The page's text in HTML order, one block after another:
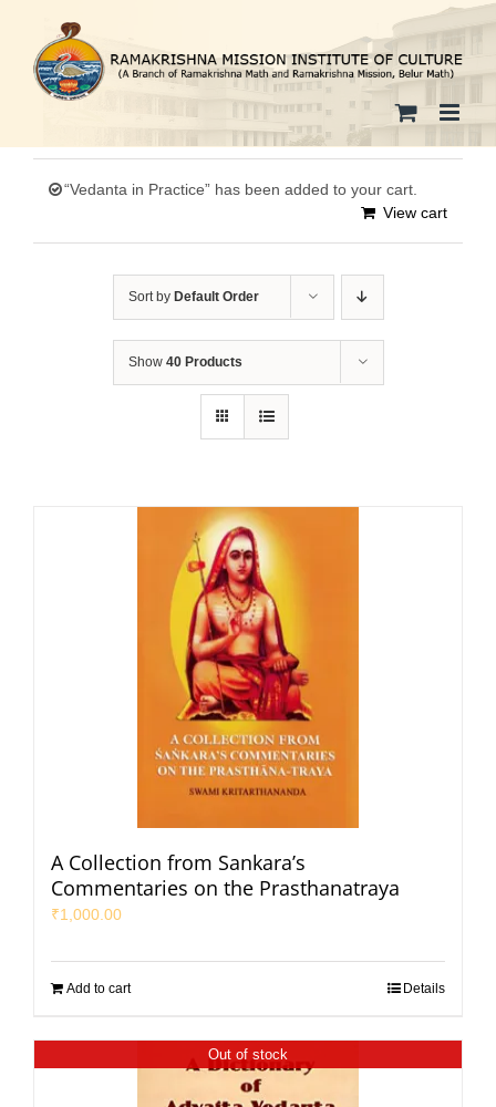
content
“Vedanta in Practice” has been added to your cart.
View cart
Sort by Default Order
Show 40 Products
A Collection from Sankara’s
Commentaries on the Prasthanatraya
₹1,000.00
Add to cart Details
Out of stock